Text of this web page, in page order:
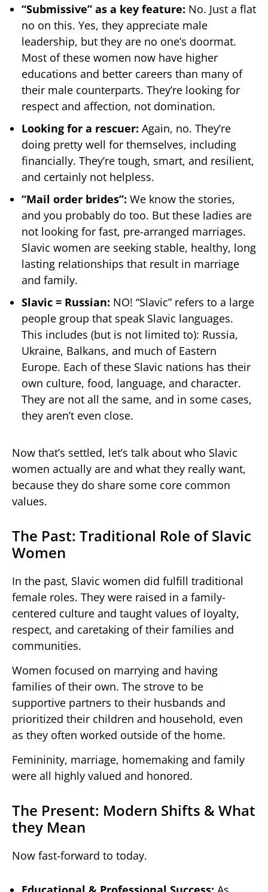
“Submissive” as a key feature: No. Just a flat
no on this. Yes, they appreciate male
leadership, but they are no one’s doormat.
Most of these women now have higher
educations and better careers than many of
their male counterparts. They’re looking for
respect and affection, not domination.
Looking for a rescuer: Again, no. They’re
doing pretty well for themselves, including
financially. They’re tough, smart, and resilient,
and certainly not helpless.
“Mail order brides”: We know the stories,
and you probably do too. But these ladies are
not looking for fast, pre-arranged marriages.
Slavic women are seeking stable, healthy, long
lasting relationships that result in marriage
and family.
Slavic = Russian: NO! “Slavic” refers to a large
people group that speak Slavic languages.
This includes (but is not limited to): Russia,
Ukraine, Balkans, and much of Eastern
Europe. Each of these Slavic nations has their
own culture, food, language, and character.
They are not all the same, and in some cases,
they aren’t even close.
Now that’s settled, let’s talk about who Slavic
women actually are and what they really want,
because they do share some core common
values.
The Past: Traditional Role of Slavic
Women
In the past, Slavic women did fulfill traditional
female roles. They were raised in a family-
centered culture and taught values of loyalty,
respect, and caretaking of their families and
communities.
Women focused on marrying and having
families of their own. The strove to be
supportive partners to their husbands and
prioritized their children and household, even
as they often worked outside of the home.
Femininity, marriage, homemaking and family
were all highly valued and honored.
The Present: Modern Shifts & What
they Mean
Now fast-forward to today.